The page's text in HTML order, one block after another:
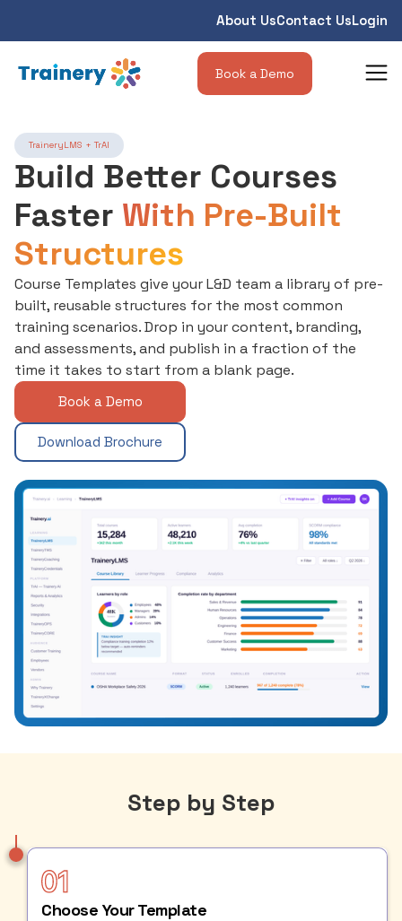
About UsContact UsLogin
Book a Demo
TraineryLMS + TrAI
Build Better Courses
Faster With Pre-Built
Structures
Course Templates give your L&D team a library of pre-
built, reusable structures for the most common
training scenarios. Drop in your content, branding,
and assessments, and publish in a fraction of the
time it takes to start from a blank page.
Book a Demo
Download Brochure
Step by Step
Choose Your Template